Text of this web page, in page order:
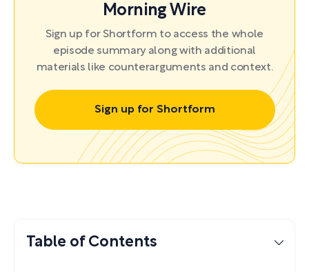
Morning Wire
Sign up for Shortform to access the whole
episode summary along with additional
materials like counterarguments and context.
Sign up for Shortform
Table of Contents